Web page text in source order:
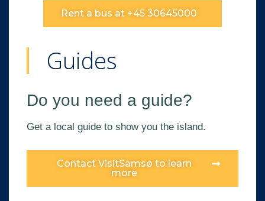
Rent a bus at +45 30645000
Guides
Do you need a guide?
Get a local guide to show you the island.
Contact VisitSamsø to learn
more